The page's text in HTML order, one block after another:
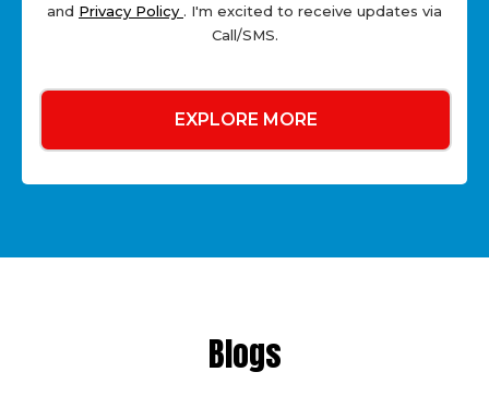
and Privacy Policy . I'm excited to receive updates via
Call/SMS.
Blogs